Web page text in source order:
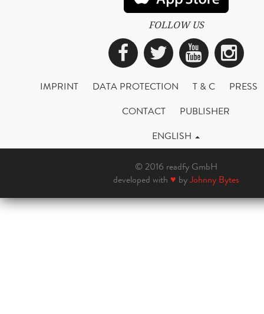
FOLLOW US
Facebook
Twitter
IMPRINT DATA PROTECTION T & C
PRESS
CONTACT
PUBLISHER
ENGLISH
© 2016 readfy GmbH
developed with ♥ byJohnny Bytes